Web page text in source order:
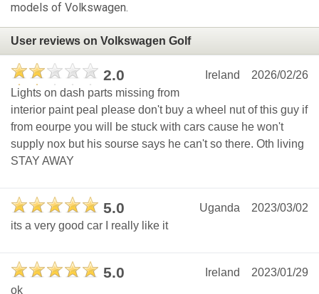
models of Volkswagen.
User reviews on Volkswagen Golf
2.0 2026/02/26
Ireland
Lights on dash parts missing from
interior paint peal please don't buy a wheel nut of this guy if
from eourpe you will be stuck with cars cause he won't
supply nox but his sourse says he can't so there. Oth living
STAY AWAY
5.0 2023/03/02
Uganda
its a very good car I really like it
5.0 2023/01/29
Ireland
ok